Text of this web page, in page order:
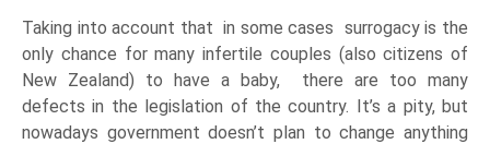
Taking into account that in some cases surrogacy is the
only chance for many infertile couples (also citizens of
New Zealand) to have a baby, there are too many
defects in the legislation of the country. It’s a pity, but
nowadays government doesn’t plan to change anything